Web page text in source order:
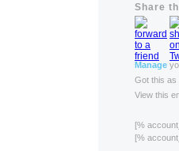
Share
Manage
Got this as
View this
[%
[%